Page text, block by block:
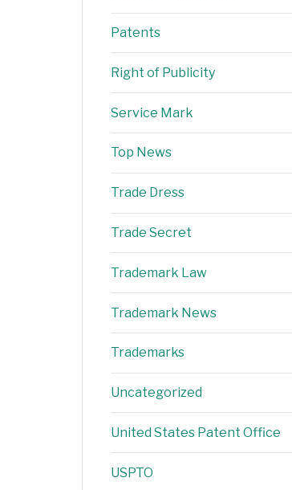
Patents
Right of Publicity
Service Mark
Top News
Trade Dress
Trade Secret
Trademark Law
Trademark News
Trademarks
Uncategorized
United States Patent Office
USPTO